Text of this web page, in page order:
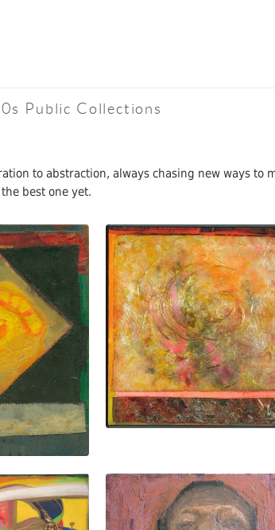
Public Collections
to abstraction, always chasing new ways to
best one yet.